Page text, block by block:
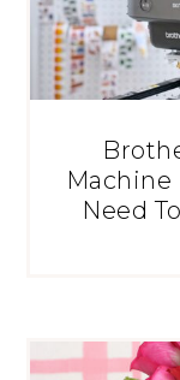
Machine
Need